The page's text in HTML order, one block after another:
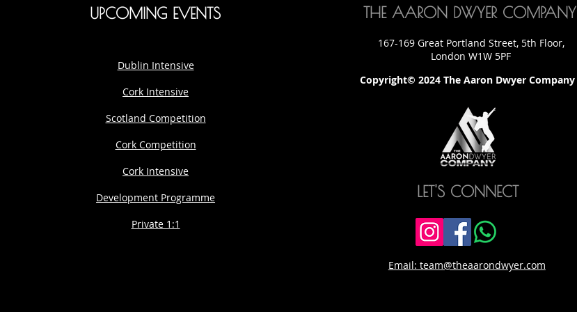
UPCOMING EVENTS
Dublin Intensive
Cork Intensive
Scotland Competition
Cork Competition
Cork Intensive
Development Programme
Private 1:1
THE AARON DWYER COMPANY
167-169 Great Portland Street, 5th Floor,
London W1W 5PF
Copyright© 2024 The Aaron Dwyer Company
LET'S CONNECT
Email: team@theaarondwyer.com